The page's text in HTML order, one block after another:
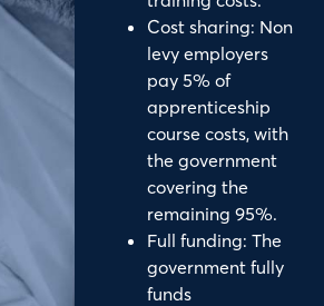
Cost sharing: Non
levy employers
pay 5% of
apprenticeship
course costs, with
the government
covering the
remaining 95%.
Full funding: The
government fully
funds